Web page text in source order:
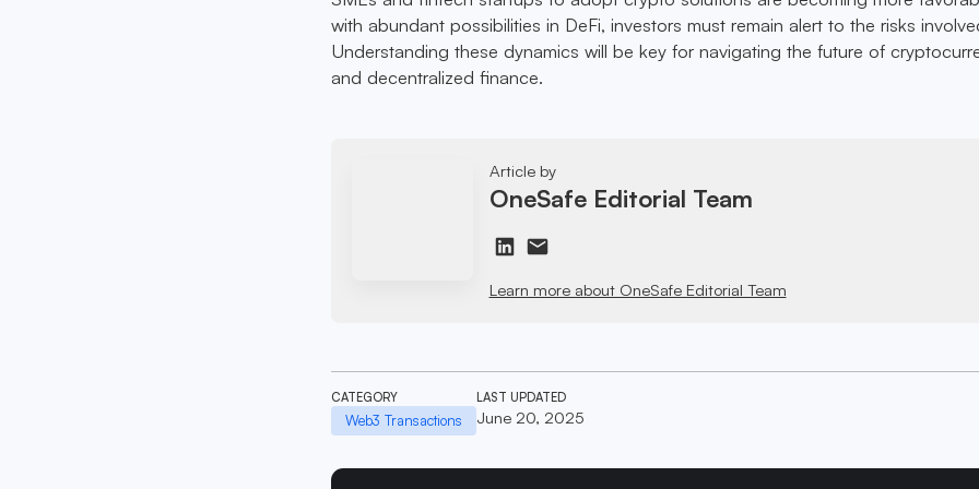
with abundant possibilities in DeFi, investors must remain alert to the risks
Understanding these dynamics will be key for navigating the future of
and decentralized finance.
Article by
OneSafe Editorial Team
Learn more about OneSafe Editorial Team
CATEGORY
Web3 Transactions
LAST UPDATED
June 20, 2025